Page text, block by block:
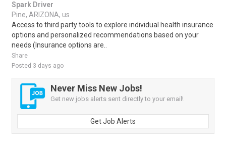
Spark Driver
Pine, ARIZONA, us
Access to third party tools to explore individual health insurance
options and personalized recommendations based on your
needs (Insurance options are..
Share
Posted 3 days ago
Never Miss New Jobs!
Get new jobs alerts sent directly to your email!
Get Job Alerts